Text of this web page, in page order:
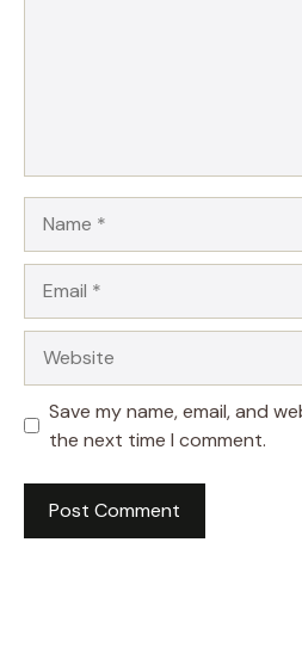
Save my name, email, and
the next time I comment.